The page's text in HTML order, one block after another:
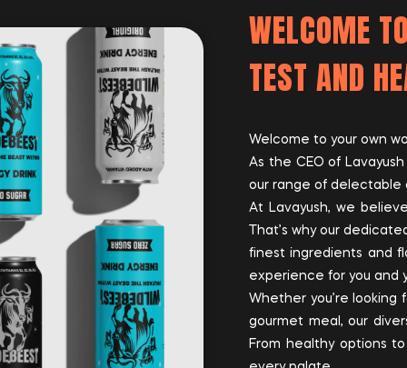
WELCOME
TEST AND
Welcome to your own
As the CEO of
our range of delectable
At Lavayush, we
That’s why our
finest ingredients and
experience for you and
Whether you’re looking
gourmet meal, our
From healthy options